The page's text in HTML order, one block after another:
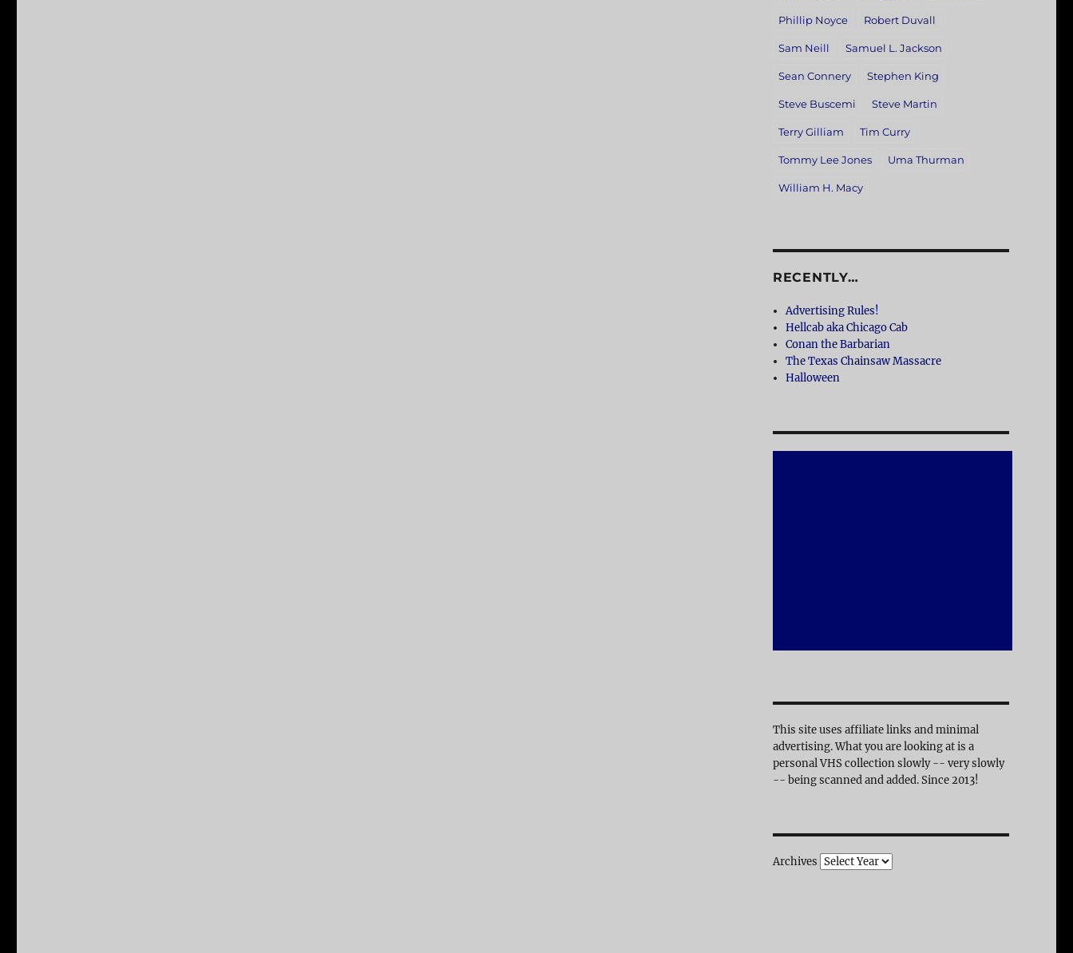
Phillip Noyce Robert Duvall
Sam Neill Samuel L. Jackson
Sean Connery Stephen King
Steve Buscemi Steve Martin
Terry Gilliam Tim Curry
Tommy Lee Jones Uma Thurman
William H. Macy
RECENTLY…
Advertising Rules!
Hellcab aka Chicago Cab
Conan the Barbarian
The Texas Chainsaw Massacre
Halloween
This site uses affiliate links and minimal
advertising. What you are looking at is a
personal VHS collection slowly -- very slowly
-- being scanned and added. Since 2013!
Archives